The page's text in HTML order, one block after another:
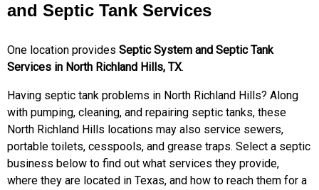
and Septic Tank Services
One location provides Septic System and Septic Tank
Services in North Richland Hills, TX.
Having septic tank problems in North Richland Hills? Along
with pumping, cleaning, and repairing septic tanks, these
North Richland Hills locations may also service sewers,
portable toilets, cesspools, and grease traps. Select a septic
business below to find out what services they provide,
where they are located in Texas, and how to reach them for a